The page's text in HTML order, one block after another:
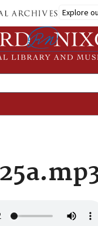
Explore